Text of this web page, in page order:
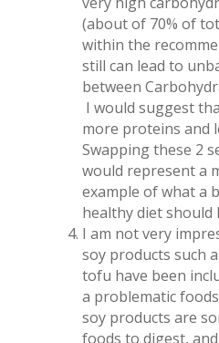
(about of 70% of
within the
still can lead to
between
I would suggest
more proteins and
Swapping these 2
would represent a
example of what a
healthy diet should
I am not very
soy products such
tofu have been
a problematic
soy products are
foods to digest,